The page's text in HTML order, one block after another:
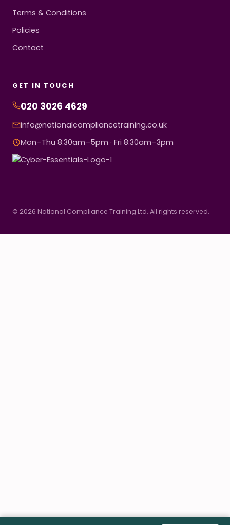
Terms & Conditions
Policies
Contact
GET IN TOUCH
020 3026 4629
info@nationalcompliancetraining.co.uk
Mon–Thu 8:30am–5pm · Fri 8:30am–3pm
© 2026 National Compliance Training Ltd. All rights reserved.